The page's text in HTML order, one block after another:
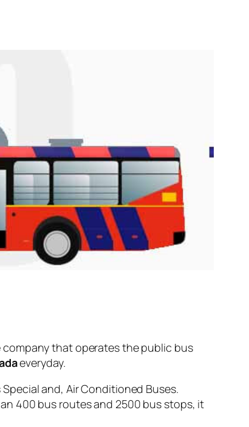
company that operates the public bus
everyday.
and, Air Conditioned Buses.
400 bus routes and 2500 bus stops, it